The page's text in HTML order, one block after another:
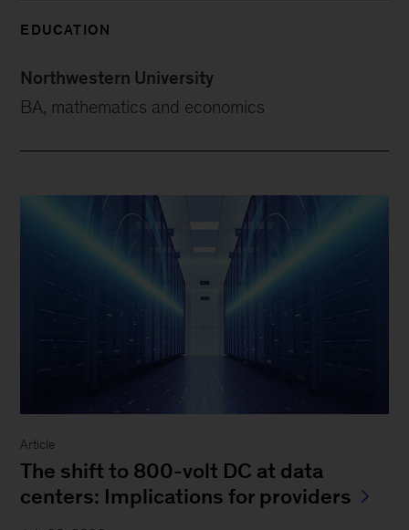
EDUCATION
Northwestern University
BA, mathematics and economics
Article
The shift to 800-volt DC at data
centers: Implications for providers